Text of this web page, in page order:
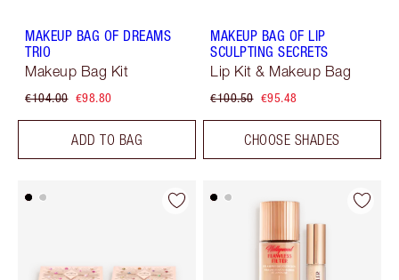
MAKEUP BAG OF DREAMS
TRIO
Makeup Bag Kit
€104.00 €98.80
ADD TO BAG
MAKEUP BAG OF LIP
SCULPTING SECRETS
Lip Kit & Makeup Bag
€100.50 €95.48
CHOOSE SHADES